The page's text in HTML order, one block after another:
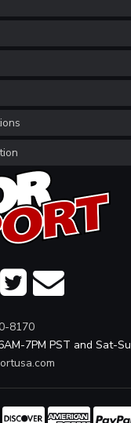
8170
7PM PST and Sat-